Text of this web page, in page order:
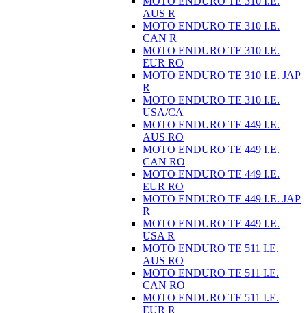
AUS R
MOTO ENDURO TE 310 I.E.
CAN R
MOTO ENDURO TE 310 I.E.
EUR RO
MOTO ENDURO TE 310 I.E. JAP
R
MOTO ENDURO TE 310 I.E.
USA/CA
MOTO ENDURO TE 449 I.E.
AUS RO
MOTO ENDURO TE 449 I.E.
CAN RO
MOTO ENDURO TE 449 I.E.
EUR RO
MOTO ENDURO TE 449 I.E. JAP
R
MOTO ENDURO TE 449 I.E.
USA R
MOTO ENDURO TE 511 I.E.
AUS RO
MOTO ENDURO TE 511 I.E.
CAN RO
MOTO ENDURO TE 511 I.E.
EUR R